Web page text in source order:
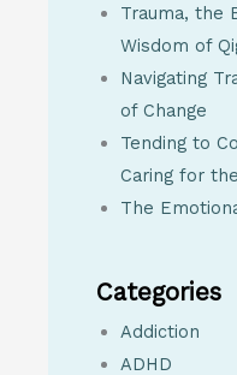
Trauma, the
Wisdom of
Navigating
of Change
Tending to
Caring for
The
Categories
Addiction
ADHD